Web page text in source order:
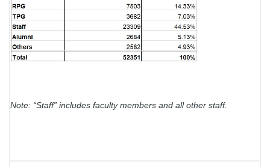
Note: “Staff” includes faculty members and all other staff.